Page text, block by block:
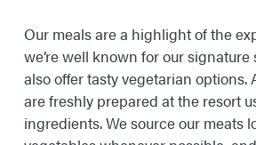
Our meals are a highlight of the
we’re well known for our
also offer tasty vegetarian options.
are freshly prepared at the resort
ingredients. We source our meats